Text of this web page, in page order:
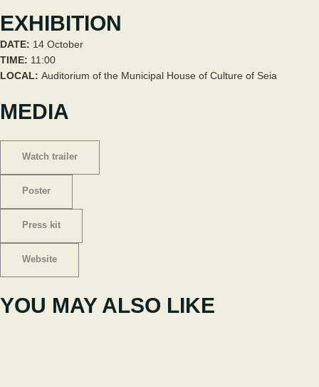
EXHIBITION
DATE: 14 October
TIME: 11:00
LOCAL: Auditorium of the Municipal House of Culture of Seia
MEDIA
Watch trailer
Poster
Press kit
Website
YOU MAY ALSO LIKE